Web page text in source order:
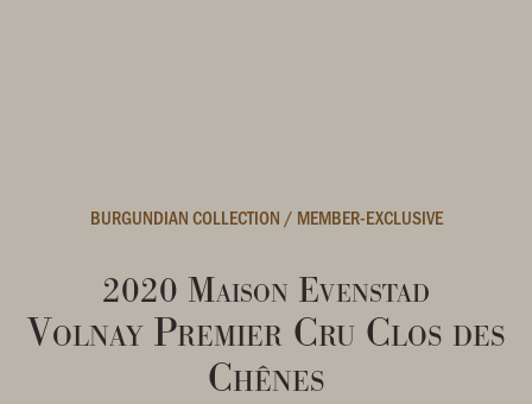
BURGUNDIAN COLLECTION / MEMBER-EXCLUSIVE
2020 Maison Evenstad
Volnay Premier Cru Clos des
Chênes